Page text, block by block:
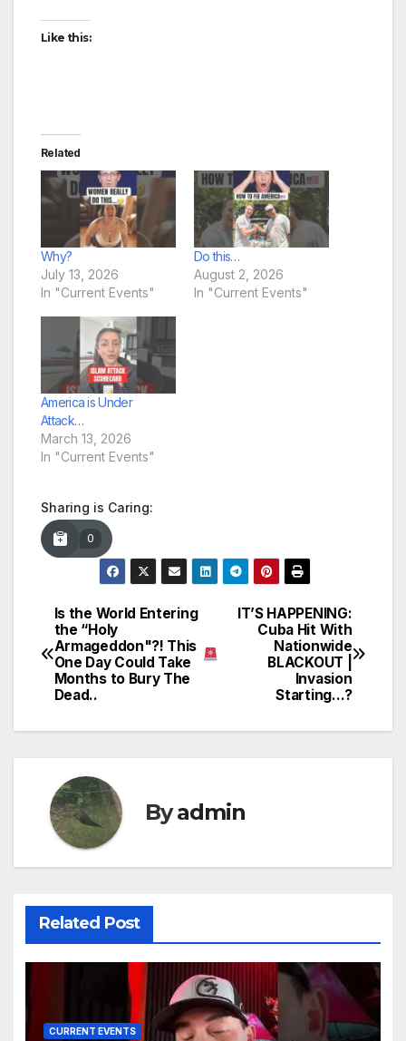
Like this:
Related
Why?
July 13, 2026
In "Current Events"
Do this…
August 2, 2026
In "Current Events"
America is Under
Attack…
March 13, 2026
In "Current Events"
Sharing is Caring:
0
Post
navigation
IT’S HAPPENING:
Cuba Hit With
Nationwide
BLACKOUT |
Invasion
Starting…?
Is the World Entering
the “Holy
Armageddon"?! This
One Day Could Take
Months to Bury The
Dead..
Byadmin
Related Post
CURRENT EVENTS